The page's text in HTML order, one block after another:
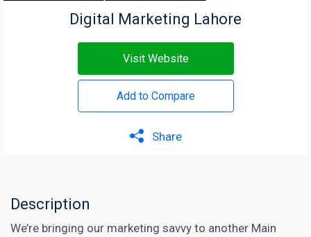
Digital Marketing Lahore
Visit Website
Add to Compare
Share
Description
We’re bringing our marketing savvy to another Main